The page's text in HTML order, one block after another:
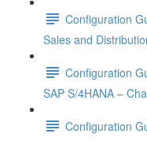
Configuration
Sales and
Configuration
SAP S/4HANA –
Configuration